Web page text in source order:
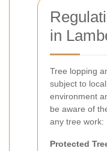
in
Tree lopping
subject to
environment
be aware of
any tree work:
Protected